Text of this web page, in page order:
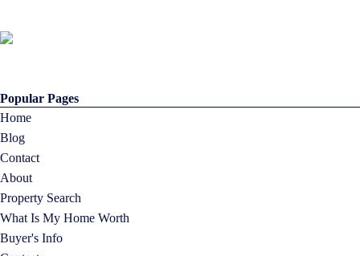
Popular Pages
Home
Blog
Contact
About
Property Search
What Is My Home Worth
Buyer's Info